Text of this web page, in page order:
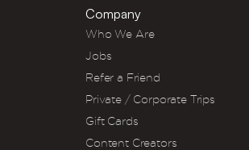
Company
Who We Are
Jobs
Refer a Friend
Private / Corporate Trips
Gift Cards
Content Creators